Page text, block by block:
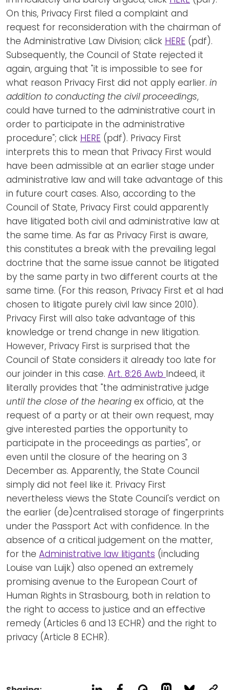
On this, Privacy First filed a complaint and
request for reconsideration with the chairman of
the Administrative Law Division; click HERE (pdf).
Subsequently, the Council of State rejected it
again, arguing that "it is impossible to see for
what reason Privacy First did not apply earlier. in
addition to conducting the civil proceedings,
could have turned to the administrative court in
order to participate in the administrative
procedure"; click HERE (pdf). Privacy First
interprets this to mean that Privacy First would
have been admissible at an earlier stage under
administrative law and will take advantage of this
in future court cases. Also, according to the
Council of State, Privacy First could apparently
have litigated both civil and administrative law at
the same time. As far as Privacy First is aware,
this constitutes a break with the prevailing legal
doctrine that the same issue cannot be litigated
by the same party in two different courts at the
same time. (For this reason, Privacy First et al had
chosen to litigate purely civil law since 2010).
Privacy First will also take advantage of this
knowledge or trend change in new litigation.
However, Privacy First is surprised that the
Council of State considers it already too late for
our joinder in this case. Art. 8:26 Awb Indeed, it
literally provides that "the administrative judge
until the close of the hearing ex officio, at the
request of a party or at their own request, may
give interested parties the opportunity to
participate in the proceedings as parties", or
even until the closure of the hearing on 3
December as. Apparently, the State Council
simply did not feel like it. Privacy First
nevertheless views the State Council's verdict on
the earlier (de)centralised storage of fingerprints
under the Passport Act with confidence. In the
absence of a critical judgement on the matter,
for the Administrative law litigants (including
Louise van Luijk) also opened an extremely
promising avenue to the European Court of
Human Rights in Strasbourg, both in relation to
the right to access to justice and an effective
remedy (Articles 6 and 13 ECHR) and the right to
privacy (Article 8 ECHR).